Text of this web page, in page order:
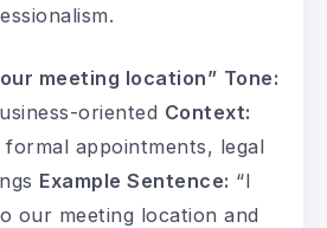
meeting location” Tone:
oriented Context:
formal appointments, legal
Example Sentence: “I
our meeting location and